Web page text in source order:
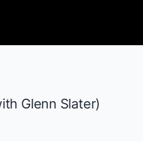
Glenn Slater)